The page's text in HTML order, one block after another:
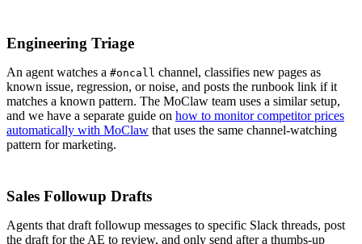
Engineering Triage
An agent watches a #oncall channel, classifies new pages as
known issue, regression, or noise, and posts the runbook link if it
matches a known pattern. The MoClaw team uses a similar setup,
and we have a separate guide on how to monitor competitor prices
automatically with MoClaw that uses the same channel-watching
pattern for marketing.
Sales Followup Drafts
Agents that draft followup messages to specific Slack threads, post
the draft for the AE to review, and only send after a thumbs-up